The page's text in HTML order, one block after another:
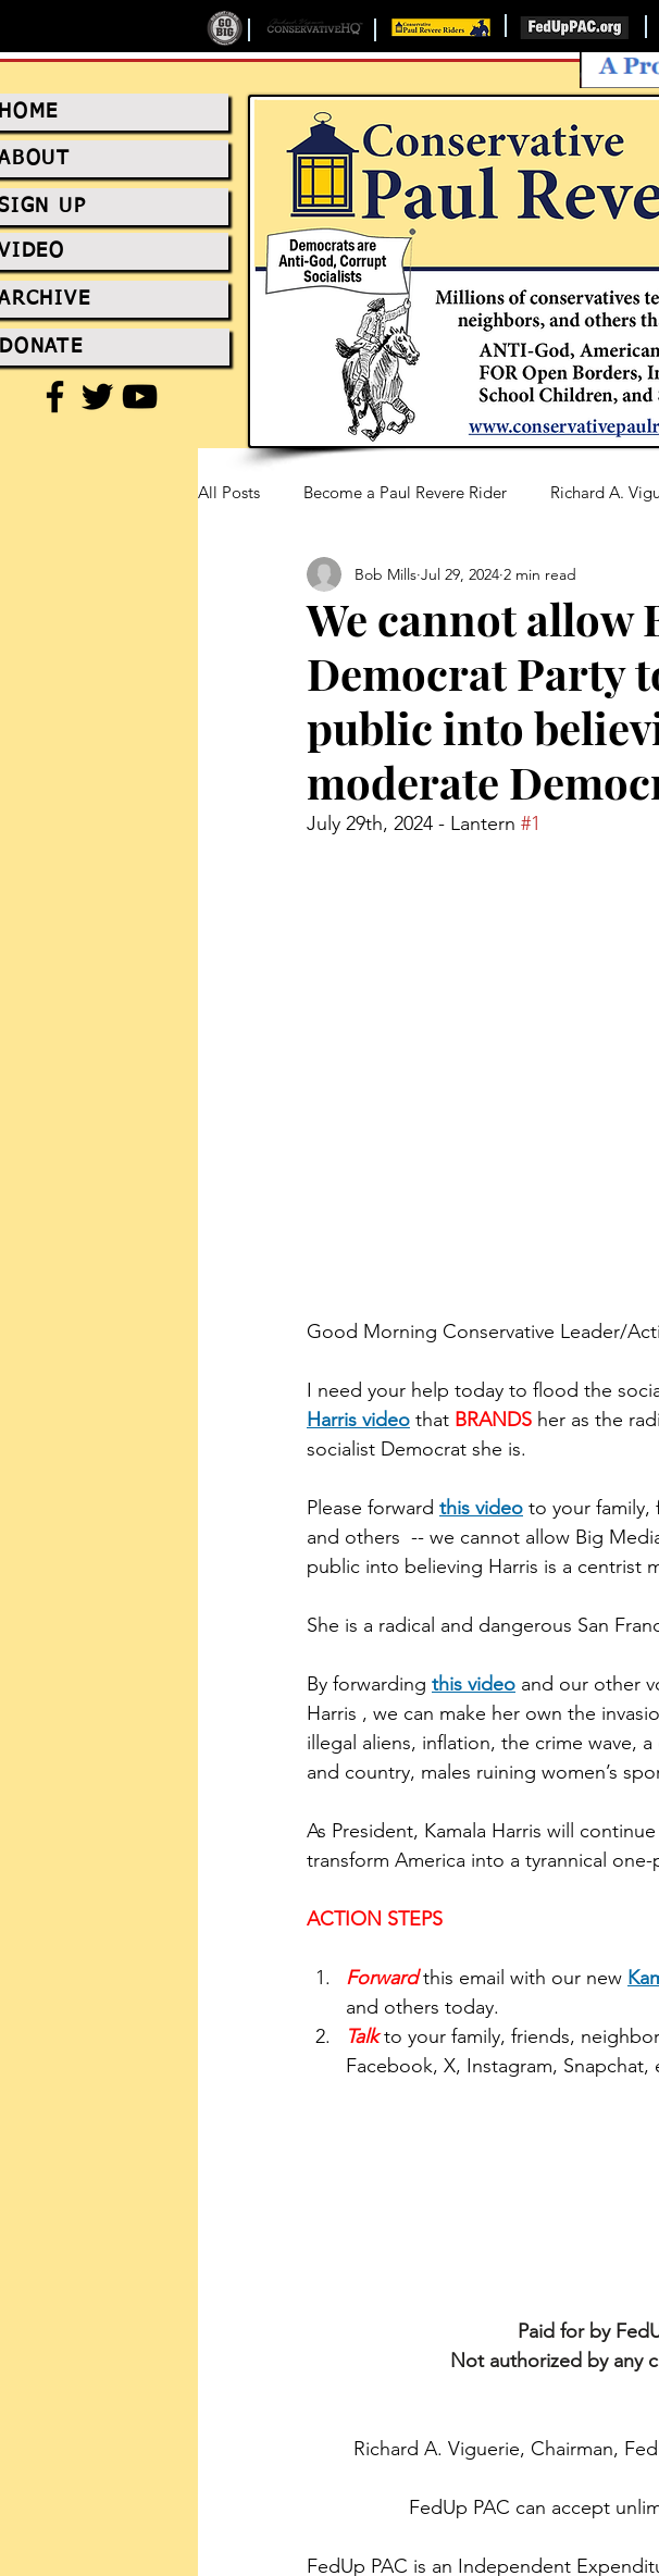
UP
DONATE
All Posts Become a Paul Revere Rider Richard A.
FedUp Blog Posts
We cannot allow
Democrat Party
public into
moderate
Bob Mills Jul 29, 2024 2 min read
July 29th, 2024 - Lantern #1
Good Morning Conservative Leader/
I need your help today to flood the
Harris video that BRANDS her as the
socialist Democrat she is.
Please forward this video to your family,
and others  -- we cannot allow Big
public into believing Harris is a centrist
She is a radical and dangerous San
By forwarding this video and our other
Harris , we can make her own the
illegal aliens, inflation, the crime wave,
and country, males ruining women’s
As President, Kamala Harris will
transform America into a tyrannical one-
ACTION STEPS
Forward this email with our new
and others today.
Talk to your family, friends,
Facebook, X, Instagram, Snapchat,
Paid for by
Not authorized by any
Richard A. Viguerie, Chairman,
FedUp PAC can accept
FedUp PAC is an Independent